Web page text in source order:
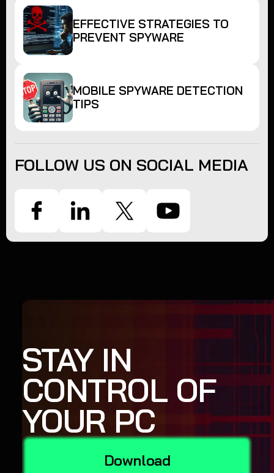
EFFECTIVE STRATEGIES TO
PREVENT SPYWARE
MOBILE SPYWARE DETECTION
TIPS
FOLLOW US ON SOCIAL MEDIA
STAY IN
CONTROL OF
YOUR PC
Download